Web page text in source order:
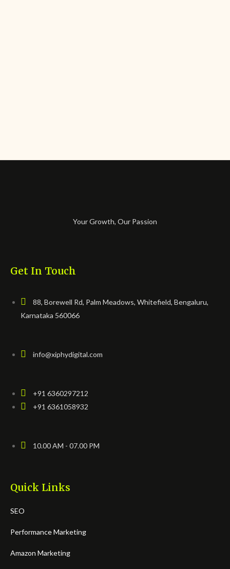
Your Growth, Our Passion
Get In Touch
88, Borewell Rd, Palm Meadows, Whitefield, Bengaluru,
Karnataka 560066
info@xiphydigital.com
+91 6360297212
+91 6361058932
10.00 AM - 07.00 PM
Quick Links
SEO
Performance Marketing
Amazon Marketing